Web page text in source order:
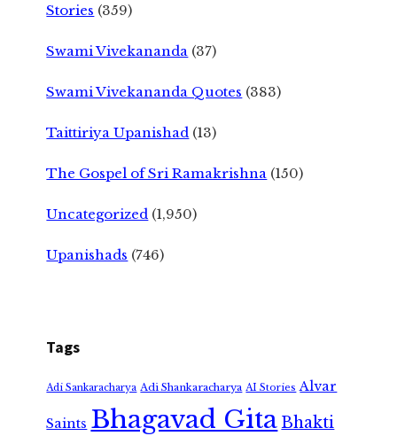
Stories (359)
Swami Vivekananda (37)
Swami Vivekananda Quotes (383)
Taittiriya Upanishad (13)
The Gospel of Sri Ramakrishna (150)
Uncategorized (1,950)
Upanishads (746)
Tags
Adi Sankaracharya Adi Shankaracharya AI Stories Alvar
Saints Bhagavad GitaBhakti